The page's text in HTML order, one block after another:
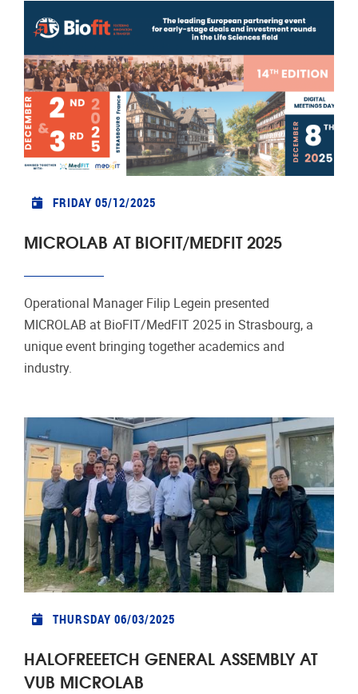
FRIDAY 05/12/2025
MICROLAB AT BIOFIT/MEDFIT 2025
Operational Manager Filip Legein presented
MICROLAB at BioFIT/MedFIT 2025 in Strasbourg, a
unique event bringing together academics and
industry.
THURSDAY 06/03/2025
HALOFREEETCH GENERAL ASSEMBLY AT
VUB MICROLAB